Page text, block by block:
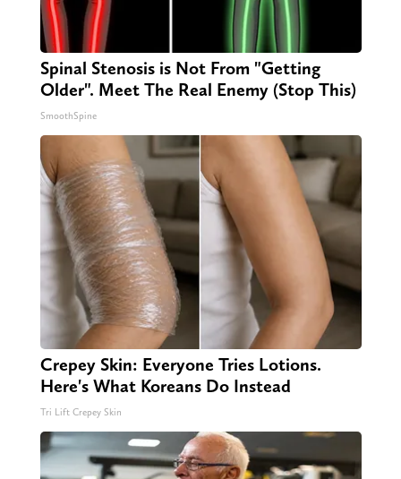
Spinal Stenosis is Not From "Getting
Older". Meet The Real Enemy (Stop This)
SmoothSpine
Crepey Skin: Everyone Tries Lotions.
Here's What Koreans Do Instead
Tri Lift Crepey Skin